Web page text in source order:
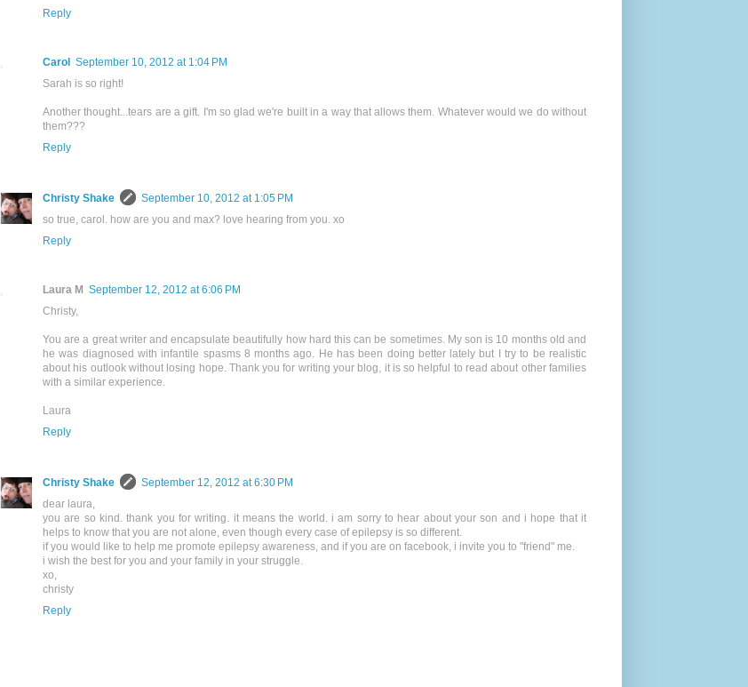
Reply
Carol
September 10, 2012 at 1:04 PM
Sarah is so right!
Another thought...tears are a gift. I'm so glad we're built in a way that allows them. Whatever would we do without
them???
Reply
Christy Shake
September 10, 2012 at 1:05 PM
so true, carol. how are you and max? love hearing from you. xo
Reply
Laura M September 12, 2012 at 6:06 PM
Christy,
You are a great writer and encapsulate beautifully how hard this can be sometimes. My son is 10 months old and
he was diagnosed with infantile spasms 8 months ago. He has been doing better lately but I try to be realistic
about his outlook without losing hope. Thank you for writing your blog, it is so helpful to read about other families
with a similar experience.
Laura
Reply
Christy Shake
September 12, 2012 at 6:30 PM
dear laura,
you are so kind. thank you for writing. it means the world. i am sorry to hear about your son and i hope that it
helps to know that you are not alone, even though every case of epilepsy is so different.
if you would like to help me promote epilepsy awareness, and if you are on facebook, i invite you to "friend" me.
i wish the best for you and your family in your struggle.
xo,
christy
Reply